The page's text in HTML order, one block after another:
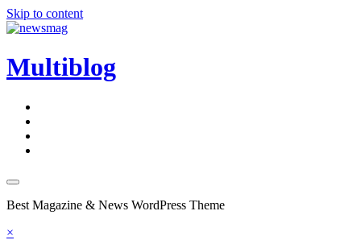
Skip to content
Multiblog
Best Magazine & News WordPress Theme
×